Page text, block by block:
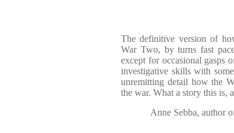
The definitive version of
War Two, by turns fast
except for occasional gasps
investigative skills with
unremitting detail how the
the war. What a story this is,
Anne Sebba, author